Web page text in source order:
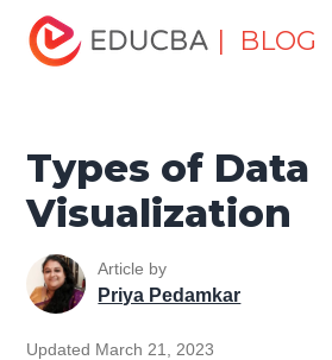
| BLOG
Home
Tutorial
Types of Data Visualization
Types of Data
Visualization
Article by
Priya Pedamkar
Updated March 21, 2023